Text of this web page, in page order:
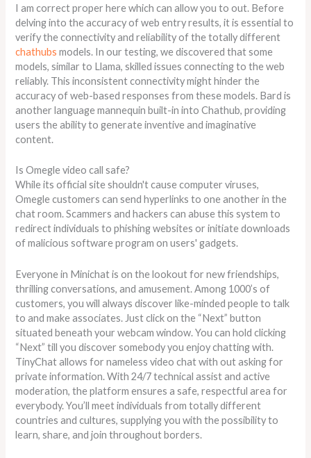
I am correct proper here which can allow you to out. Before
delving into the accuracy of web entry results, it is essential to
verify the connectivity and reliability of the totally different
chathubs models. In our testing, we discovered that some
models, similar to Llama, skilled issues connecting to the web
reliably. This inconsistent connectivity might hinder the
accuracy of web-based responses from these models. Bard is
another language mannequin built-in into Chathub, providing
users the ability to generate inventive and imaginative
content.
Is Omegle video call safe?
While its official site shouldn't cause computer viruses,
Omegle customers can send hyperlinks to one another in the
chat room. Scammers and hackers can abuse this system to
redirect individuals to phishing websites or initiate downloads
of malicious software program on users' gadgets.
Everyone in Minichat is on the lookout for new friendships,
thrilling conversations, and amusement. Among 1000’s of
customers, you will always discover like-minded people to talk
to and make associates. Just click on the “Next” button
situated beneath your webcam window. You can hold clicking
“Next” till you discover somebody you enjoy chatting with.
TinyChat allows for nameless video chat with out asking for
private information. With 24/7 technical assist and active
moderation, the platform ensures a safe, respectful area for
everybody. You’ll meet individuals from totally different
countries and cultures, supplying you with the possibility to
learn, share, and join throughout borders.